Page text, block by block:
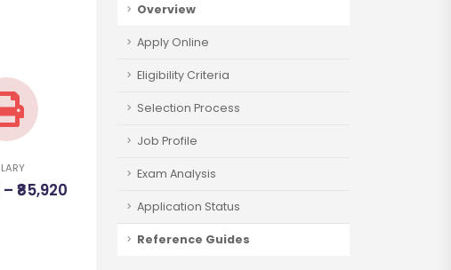
₹85,920
Overview
Apply Online
Eligibility Criteria
Selection Process
Job Profile
Exam Analysis
Application Status
Reference Guides